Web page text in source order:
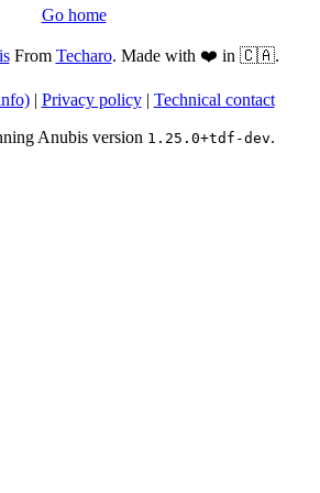
Go home
From Techaro. Made with ❤️ in 🇨🇦.
| Privacy policy| Technical contact
Anubis version 1.25.0+tdf-dev.